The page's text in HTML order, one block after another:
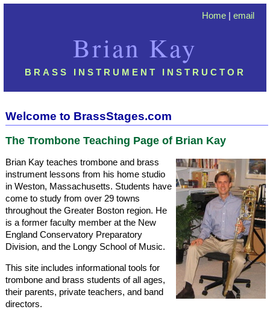
Home | email
Brian Kay
BRASS INSTRUMENT INSTRUCTOR
Welcome to BrassStages.com
The Trombone Teaching Page of Brian Kay
Brian Kay teaches trombone and brass
instrument lessons from his home studio
in Weston, Massachusetts. Students have
come to study from over 29 towns
throughout the Greater Boston region. He
is a former faculty member at the New
England Conservatory Preparatory
Division, and the Longy School of Music.
This site includes informational tools for
trombone and brass students of all ages,
their parents, private teachers, and band
directors.